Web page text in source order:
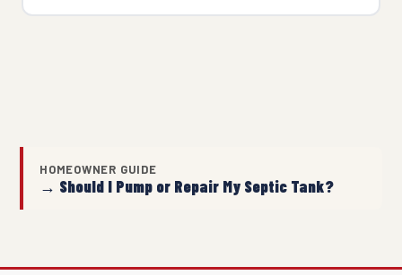
HOMEOWNER GUIDE
→ Should I Pump or Repair My Septic Tank?